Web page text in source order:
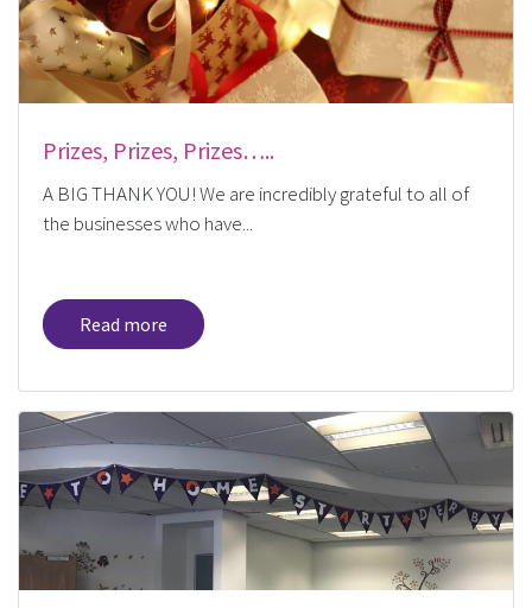
Prizes, Prizes, Prizes…..
A BIG THANK YOU! We are incredibly grateful to all of
the businesses who have...
Read more